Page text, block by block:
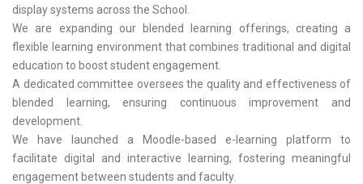
display systems across the School.
We are expanding our blended learning offerings, creating a
flexible learning environment that combines traditional and digital
education to boost student engagement.
A dedicated committee oversees the quality and effectiveness of
blended learning, ensuring continuous improvement and
development.
We have launched a Moodle-based e-learning platform to
facilitate digital and interactive learning, fostering meaningful
engagement between students and faculty.